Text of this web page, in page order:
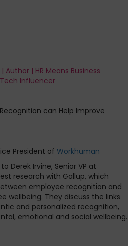
| HR Means Business
Tech Influencer
can Help Improve
President of Workhuman
Derek Irvine, Senior VP at
research with Gallup, which
employee recognition and
wellbeing. They discuss the links
and personalized recognition,
emotional and social wellbeing.